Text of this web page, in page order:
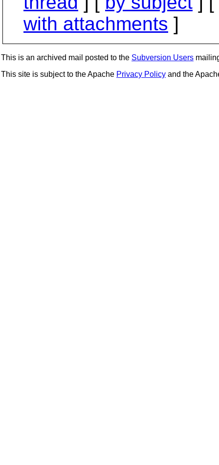
with attachments ]
This is an archived mail posted to the Subversion Users
This site is subject to the Apache Privacy Policy and the